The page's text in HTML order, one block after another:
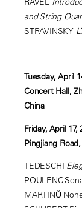
and String
STRAVINSKY
Tuesday, April
Concert Hall,
China
Friday, April
Pingjiang
TEDESCHI
POULENC
MARTINŮ